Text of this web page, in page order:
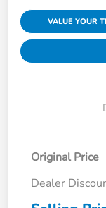
VALUE YOUR
Original Price
Dealer